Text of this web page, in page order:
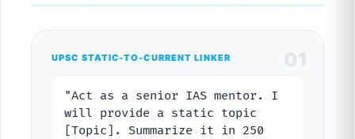
UPSC STATIC-TO-CURRENT LINKER
"Act as a senior IAS mentor. I
will provide a static topic
[Topic]. Summarize it in 250